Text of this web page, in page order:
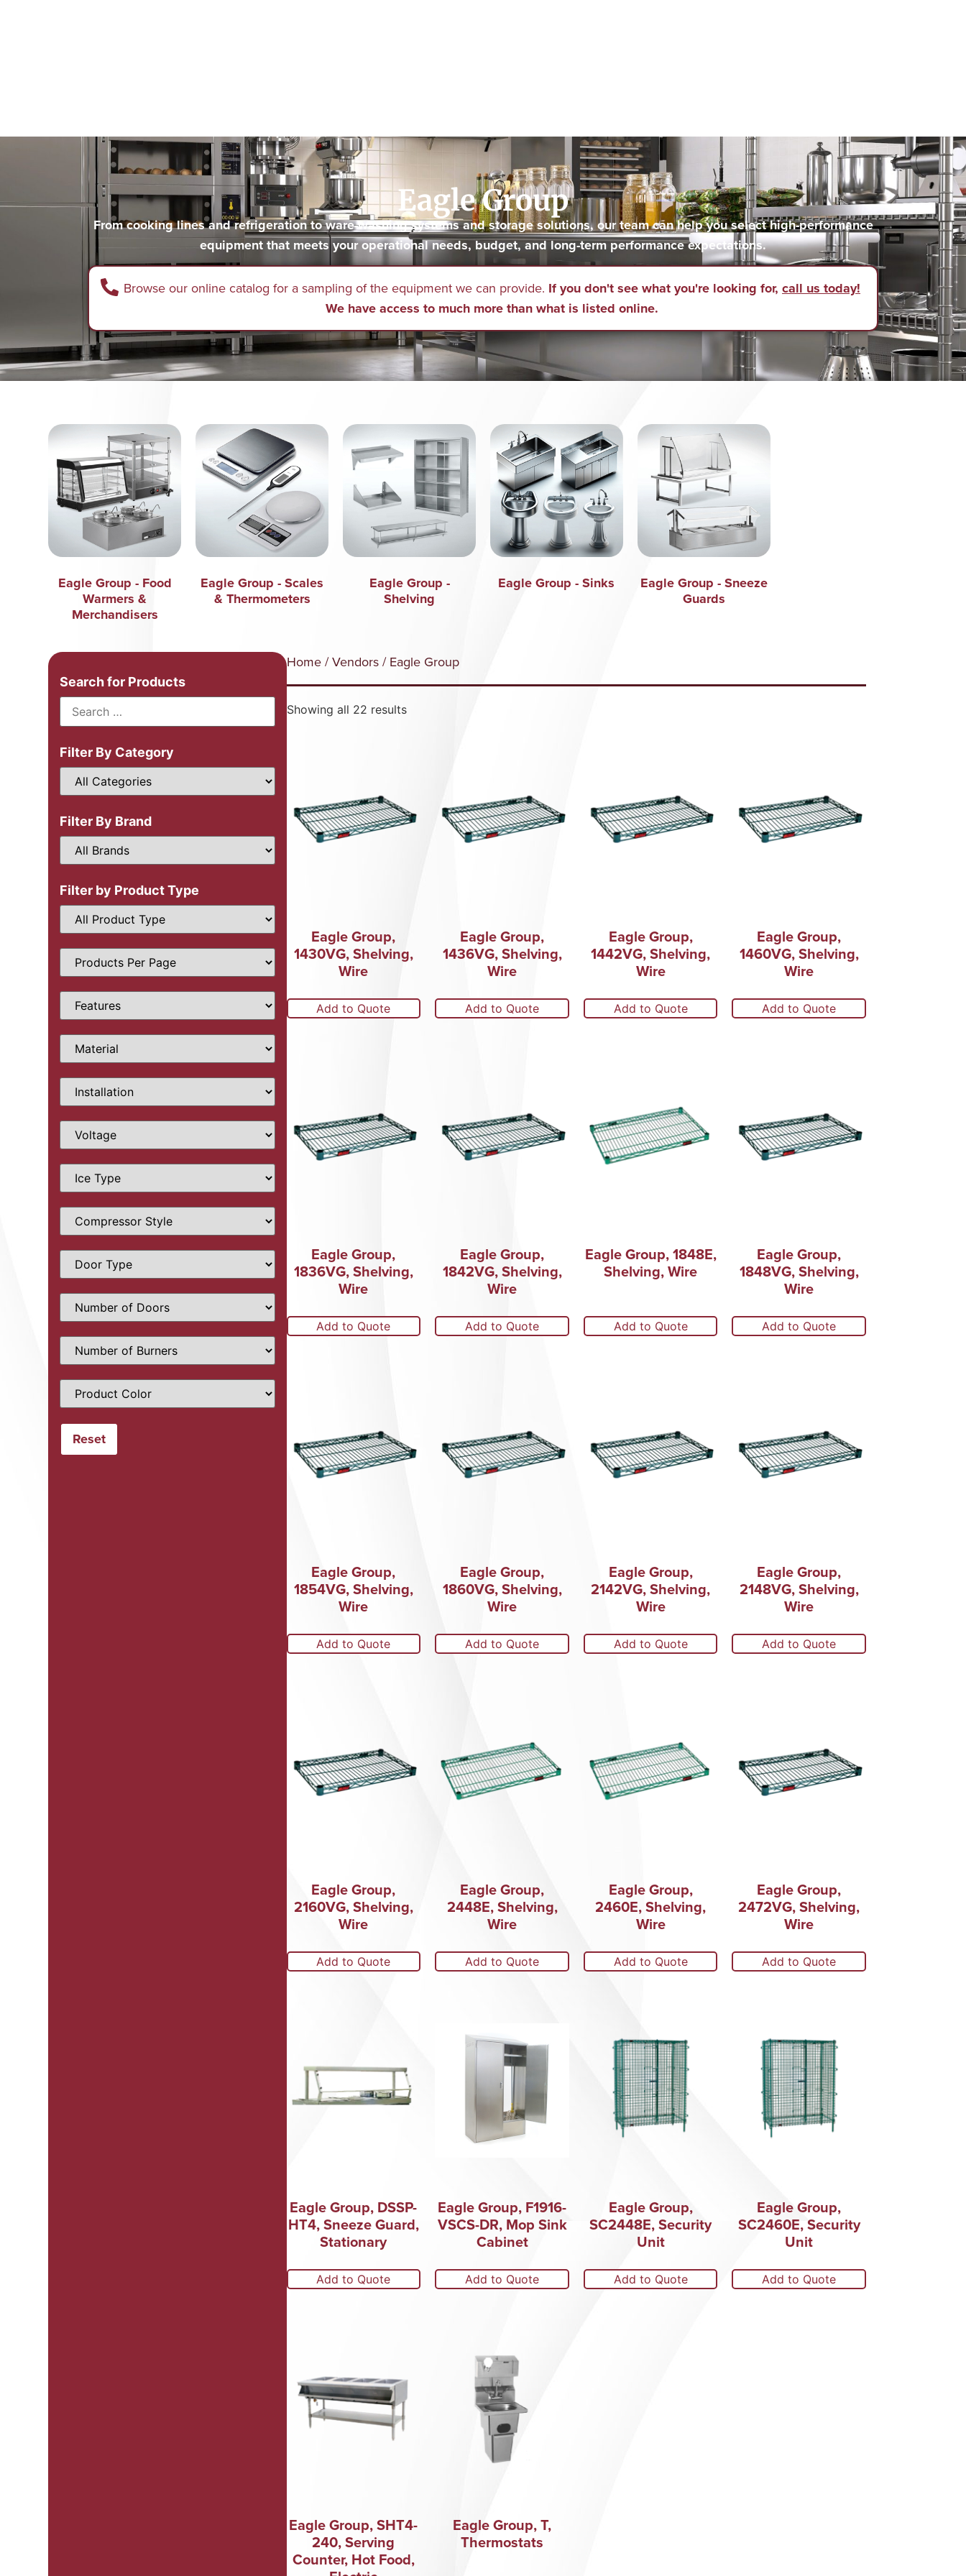
Eagle Group
From cooking lines and refrigeration to ware-washing systems and storage solutions, our team can help you select high-performance
equipment that meets your operational needs, budget, and long-term performance expectations.
Browse our online catalog for a sampling of the equipment we can provide. If you don't see what you're looking for, call us today!
We have access to much more than what is listed online.
Eagle Group - Food
Warmers &
Merchandisers
Eagle Group - Scales
& Thermometers
Eagle Group -
Shelving
Eagle Group - Sinks
Eagle Group - Sneeze
Guards
Search for Products
Filter By Category
Filter By Brand
Filter by Product Type
Home/Vendors/ Eagle Group
Showing all 22 results
Eagle Group,
1430VG, Shelving,
Wire
Add to Quote
Eagle Group,
1436VG, Shelving,
Wire
Add to Quote
Eagle Group,
1442VG, Shelving,
Wire
Add to Quote
Eagle Group,
1460VG, Shelving,
Wire
Add to Quote
Eagle Group,
1836VG, Shelving,
Wire
Add to Quote
Eagle Group,
1842VG, Shelving,
Wire
Add to Quote
Eagle Group, 1848E,
Shelving, Wire
Add to Quote
Eagle Group,
1848VG, Shelving,
Wire
Add to Quote
Eagle Group,
1854VG, Shelving,
Wire
Add to Quote
Eagle Group,
1860VG, Shelving,
Wire
Add to Quote
Eagle Group,
2142VG, Shelving,
Wire
Add to Quote
Eagle Group,
2148VG, Shelving,
Wire
Add to Quote
Eagle Group,
2160VG, Shelving,
Wire
Add to Quote
Eagle Group,
2448E, Shelving,
Wire
Add to Quote
Eagle Group,
2460E, Shelving,
Wire
Add to Quote
Eagle Group,
2472VG, Shelving,
Wire
Add to Quote
Eagle Group, DSSP-
HT4, Sneeze Guard,
Stationary
Add to Quote
Eagle Group, F1916-
VSCS-DR, Mop Sink
Cabinet
Add to Quote
Eagle Group,
SC2448E, Security
Unit
Add to Quote
Eagle Group,
SC2460E, Security
Unit
Add to Quote
Eagle Group, SHT4-
240, Serving
Counter, Hot Food,
Eagle Group, T,
Thermostats